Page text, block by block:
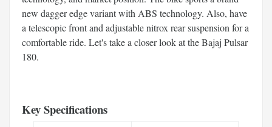
new dagger edge variant with ABS technology. Also, have
a telescopic front and adjustable nitrox rear suspension for a
comfortable ride. Let's take a closer look at the Bajaj Pulsar
180.
Key Specifications